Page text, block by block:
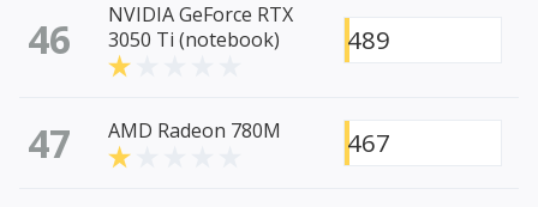
46
NVIDIA GeForce RTX
3050 Ti (notebook)
489
47 AMD Radeon 780M 467